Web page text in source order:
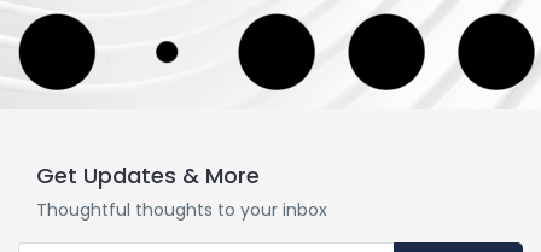
Get Updates & More
Thoughtful thoughts to your inbox